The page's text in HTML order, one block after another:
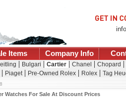
Items Company Info
Bulgari Cartier Chanel Chopard
Piaget Pre-Owned Rolex Rolex Tag
Watches For Sale At Discount Prices